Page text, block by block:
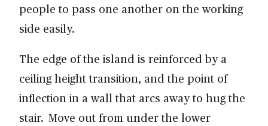
people to pass one another on the working
side easily.
The edge of the island is reinforced by a
ceiling height transition, and the point of
inflection in a wall that arcs away to hug the
stair. Move out from under the lower